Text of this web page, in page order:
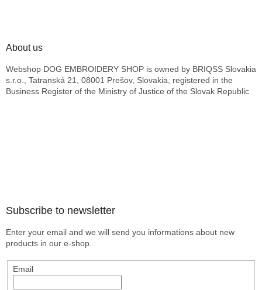
About us
Webshop DOG EMBROIDERY SHOP is owned by BRIQSS Slovakia
s.r.o., Tatranská 21, 08001 Prešov, Slovakia, registered in the
Business Register of the Ministry of Justice of the Slovak Republic
Subscribe to newsletter
Enter your email and we will send you informations about new
products in our e-shop.
Email